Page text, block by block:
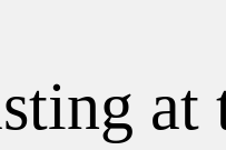
at